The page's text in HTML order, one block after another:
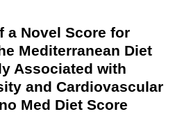
a Novel Score for
Mediterranean Diet
Associated with
and Cardiovascular
Med Diet Score